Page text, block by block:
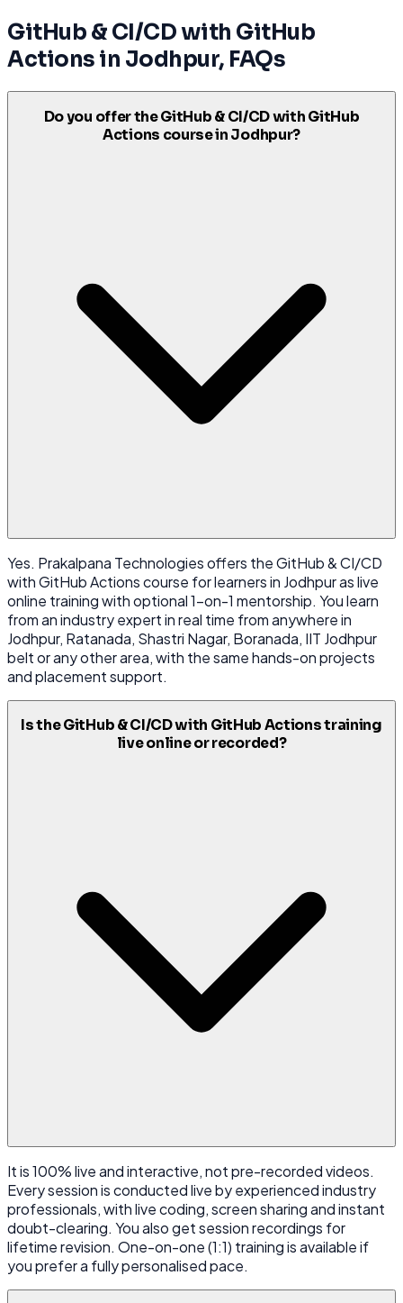
GitHub & CI/CD with GitHub
Actions in Jodhpur, FAQs
Do you offer the GitHub & CI/CD with GitHub
Actions course in Jodhpur?
Yes. Prakalpana Technologies offers the GitHub & CI/CD
with GitHub Actions course for learners in Jodhpur as live
online training with optional 1-on-1 mentorship. You learn
from an industry expert in real time from anywhere in
Jodhpur, Ratanada, Shastri Nagar, Boranada, IIT Jodhpur
belt or any other area, with the same hands-on projects
and placement support.
Is the GitHub & CI/CD with GitHub Actions training
live online or recorded?
It is 100% live and interactive, not pre-recorded videos.
Every session is conducted live by experienced industry
professionals, with live coding, screen sharing and instant
doubt-clearing. You also get session recordings for
lifetime revision. One-on-one (1:1) training is available if
you prefer a fully personalised pace.